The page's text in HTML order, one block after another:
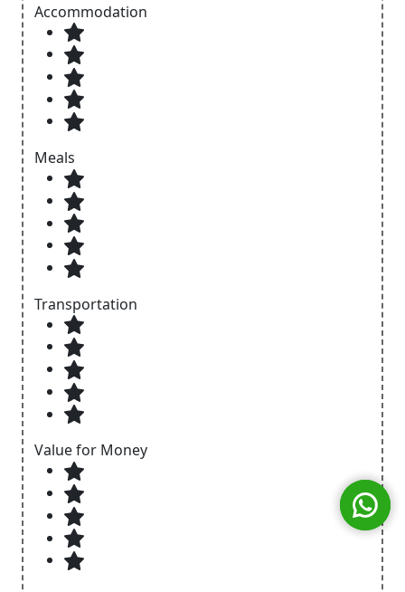
Accommodation
Meals
Transportation
Value for Money